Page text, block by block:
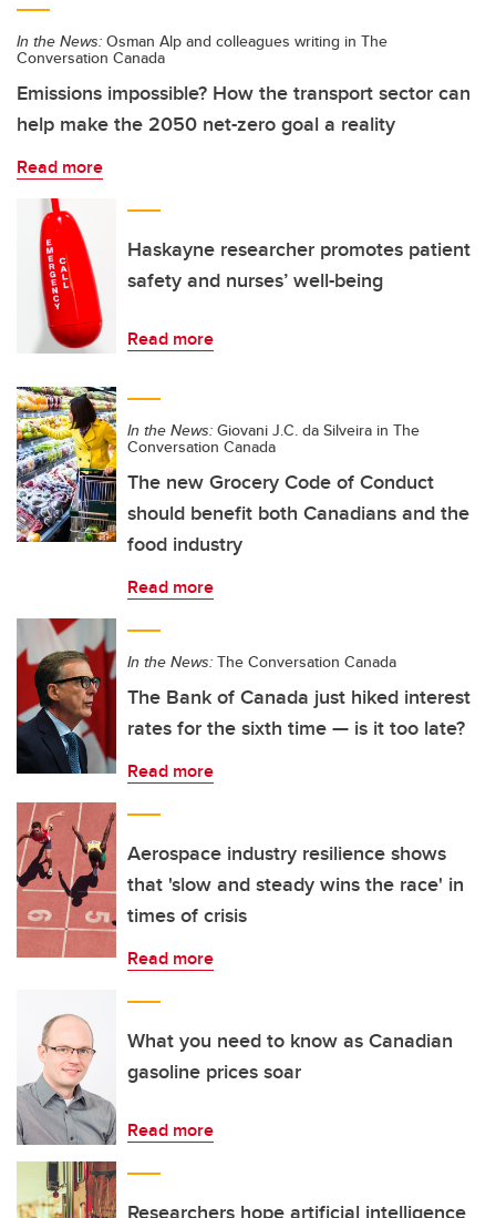
In the News: Osman Alp and colleagues writing in The
Conversation Canada
Emissions impossible? How the transport sector can
help make the 2050 net-zero goal a reality
Read more
Haskayne researcher promotes patient
safety and nurses’ well-being
Read more
In the News: Giovani J.C. da Silveira in The
Conversation Canada
The new Grocery Code of Conduct
should benefit both Canadians and the
food industry
Read more
In the News: The Conversation Canada
The Bank of Canada just hiked interest
rates for the sixth time — is it too late?
Read more
Aerospace industry resilience shows
that 'slow and steady wins the race' in
times of crisis
Read more
What you need to know as Canadian
gasoline prices soar
Read more